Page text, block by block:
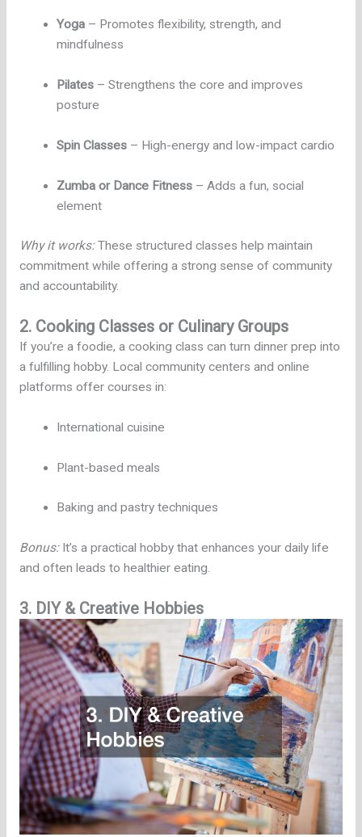
Yoga – Promotes flexibility, strength, and
mindfulness
Pilates – Strengthens the core and improves
posture
Spin Classes – High-energy and low-impact cardio
Zumba or Dance Fitness – Adds a fun, social
element
Why it works:These structured classes help maintain
commitment while offering a strong sense of community
and accountability.
2. Cooking Classes or Culinary Groups
If you’re a foodie, a cooking class can turn dinner prep into
a fulfilling hobby. Local community centers and online
platforms offer courses in:
International cuisine
Plant-based meals
Baking and pastry techniques
Bonus:It’s a practical hobby that enhances your daily life
and often leads to healthier eating.
3. DIY & Creative Hobbies